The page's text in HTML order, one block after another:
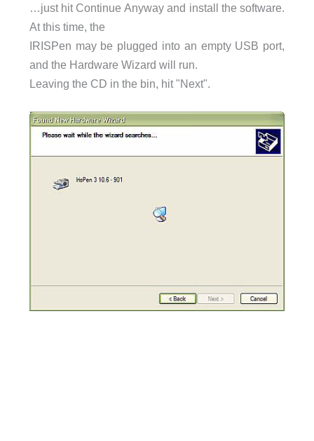
…just hit Continue Anyway and install the software.
At this time, the
IRISPen may be plugged into an empty USB port,
and the Hardware Wizard will run.
Leaving the CD in the bin, hit "Next".